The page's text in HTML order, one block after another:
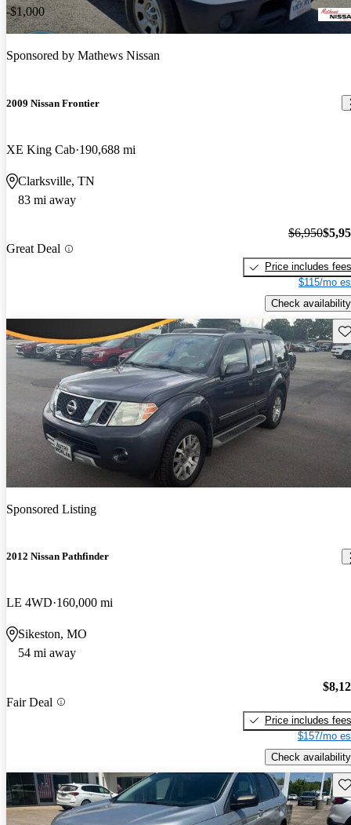
-$1,000
Sponsored by Mathews Nissan
2009 Nissan Frontier
XE King Cab 190,688 mi
Clarksville, TN
83 mi away
Great Deal
$6,950
Price includes fees
$115/mo
Check availability
Sponsored Listing
2012 Nissan Pathfinder
LE 4WD 160,000 mi
Sikeston, MO
54 mi away
Fair Deal
Price includes fees
$157/mo
Check availability